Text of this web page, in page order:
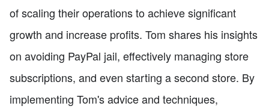
of scaling their operations to achieve significant
growth and increase profits. Tom shares his insights
on avoiding PayPal jail, effectively managing store
subscriptions, and even starting a second store. By
implementing Tom's advice and techniques,